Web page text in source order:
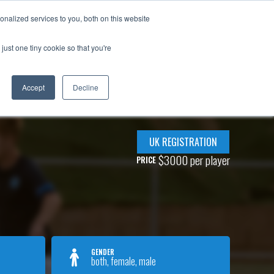
services to you, both on this website
one tiny cookie so that you're
Accept Decline
IN OUR PLAYERS PARTNER WITH IDA
UK REGISTRATION
PRICE $3000 per player
GENDER
both, female, male